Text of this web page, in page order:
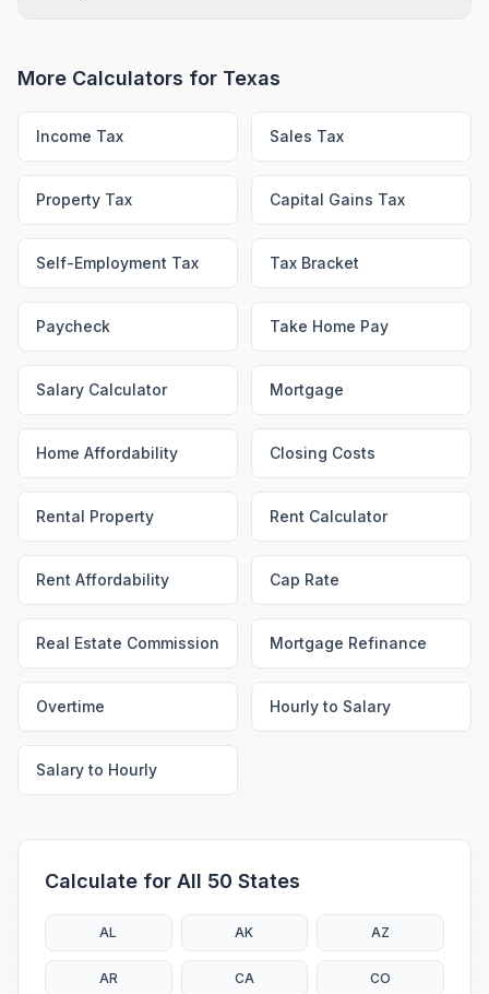
More Calculators for Texas
Income Tax Sales Tax
Property Tax Capital Gains Tax
Self-Employment Tax Tax Bracket
Paycheck Take Home Pay
Salary Calculator Mortgage
Home Affordability Closing Costs
Rental Property Rent Calculator
Rent Affordability Cap Rate
Real Estate Commission Mortgage Refinance
Overtime Hourly to Salary
Salary to Hourly
Calculate for All 50 States
AL AK AZ
AR CA CO